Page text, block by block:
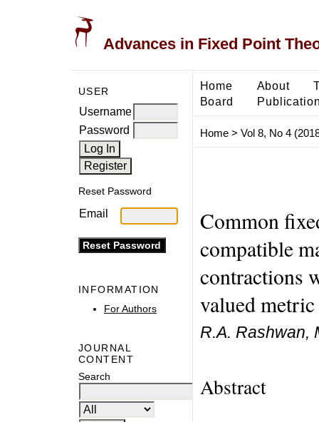
Advances in Fixed Point
USER
Username
Password
Reset Password
Email
INFORMATION
For Authors
JOURNAL
CONTENT
Search
Home About
Board
Home> Vol 8, No 4
Common
compatible
contractions
valued metric
R.A. Rashwan,
Abstract